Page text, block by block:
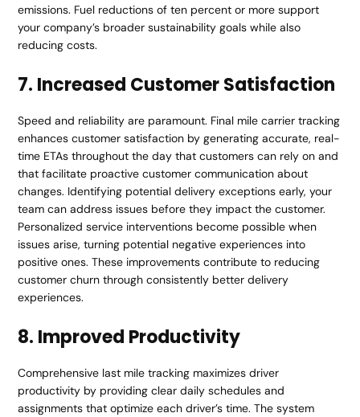
emissions. Fuel reductions of ten percent or more support
your company’s broader sustainability goals while also
reducing costs.
7. Increased Customer Satisfaction
Speed and reliability are paramount. Final mile carrier tracking
enhances customer satisfaction by generating accurate, real-
time ETAs throughout the day that customers can rely on and
that facilitate proactive customer communication about
changes. Identifying potential delivery exceptions early, your
team can address issues before they impact the customer.
Personalized service interventions become possible when
issues arise, turning potential negative experiences into
positive ones. These improvements contribute to reducing
customer churn through consistently better delivery
experiences.
8. Improved Productivity
Comprehensive last mile tracking maximizes driver
productivity by providing clear daily schedules and
assignments that optimize each driver’s time. The system